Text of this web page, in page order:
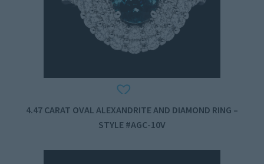
4.47 CARAT OVAL ALEXANDRITE AND DIAMOND RING –
STYLE #AGC-10V